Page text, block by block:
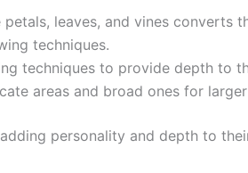
leaves, and vines
techniques.
techniques to provide depth to
areas and broad ones for
personality and depth to